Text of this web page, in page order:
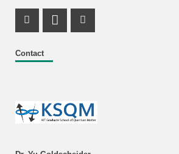
Contact
Instagram Profile
LinkedIn Profile
X Channel